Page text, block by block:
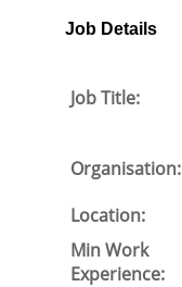
Job Details
Job Title:
Organisation:
Location:
Min Work
Experience: